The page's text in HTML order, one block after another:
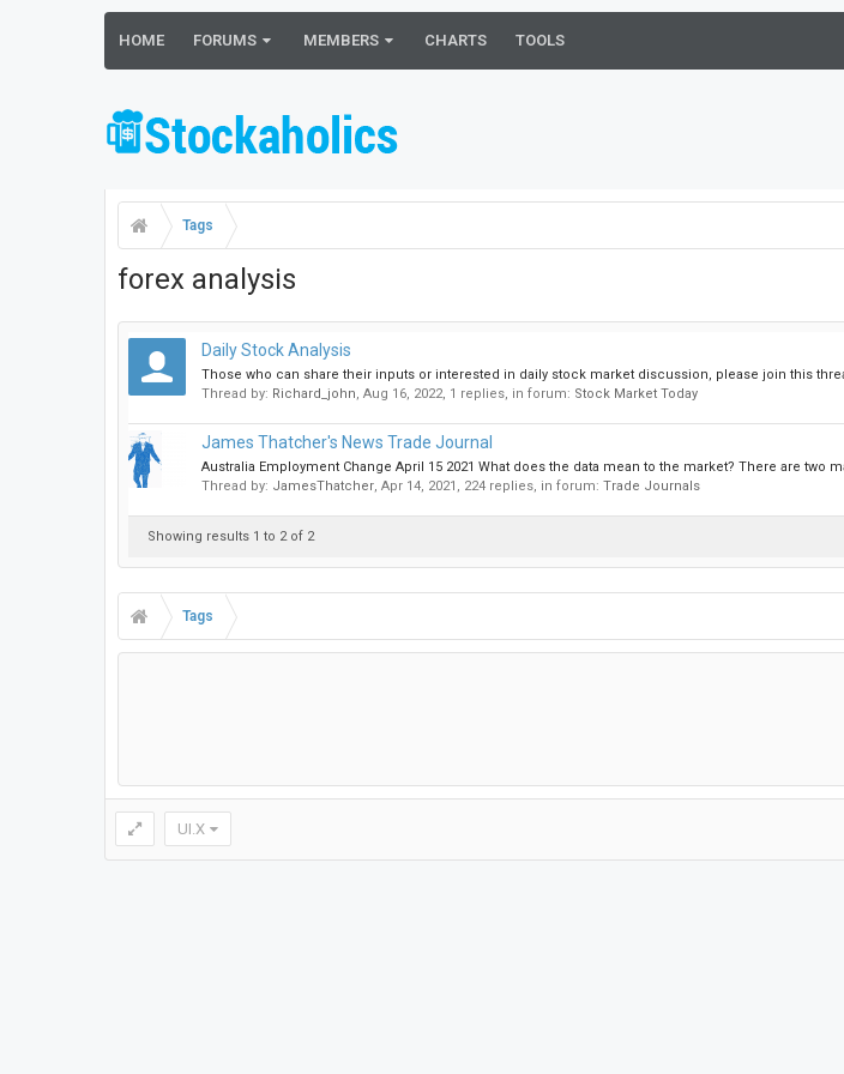
HOME FORUMS MEMBERS CHARTS TOOLS
Tags
forex analysis
Daily Stock Analysis
Those who can share their inputs or interested in daily stock market discussion, please join this
Thread by: Richard_john, Aug 16, 2022, 1 replies, in forum: Stock Market Today
James Thatcher's News Trade Journal
Australia Employment Change April 15 2021 What does the data mean to the market? There are two
Thread by: JamesThatcher, Apr 14, 2021 , 224 replies, in forum: Trade Journals
Showing results 1 to 2 of 2
Tags
UI.X